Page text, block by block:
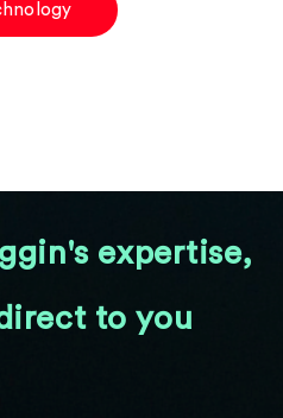
expertise,
to you